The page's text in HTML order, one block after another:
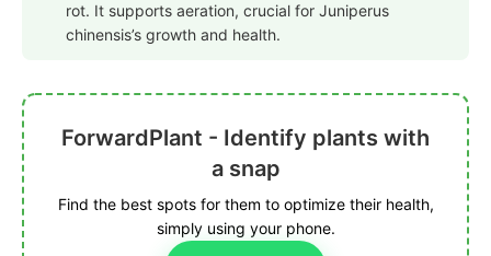
rot. It supports aeration, crucial for Juniperus
chinensis’s growth and health.
ForwardPlant - Identify plants with
a snap
Find the best spots for them to optimize their health,
simply using your phone.